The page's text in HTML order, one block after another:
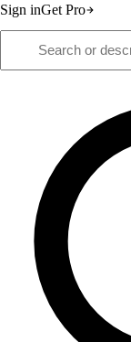
Sign inGet Pro